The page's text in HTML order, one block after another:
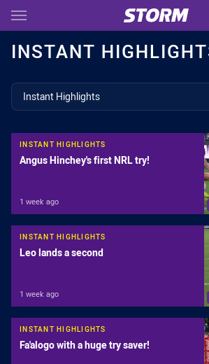
Main
INSTANT
topics filter
Instant Highlights
INSTANT HIGHLIGHTS
Angus Hinchey's first NRL try!
1 week ago
INSTANT HIGHLIGHTS
Leo lands a second
1 week ago
INSTANT HIGHLIGHTS
Fa'alogo with a huge try saver!